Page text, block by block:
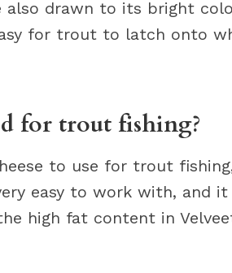
also drawn to its bright
for trout to latch onto
for trout fishing?
to use for trout
easy to work with, and
high fat content in